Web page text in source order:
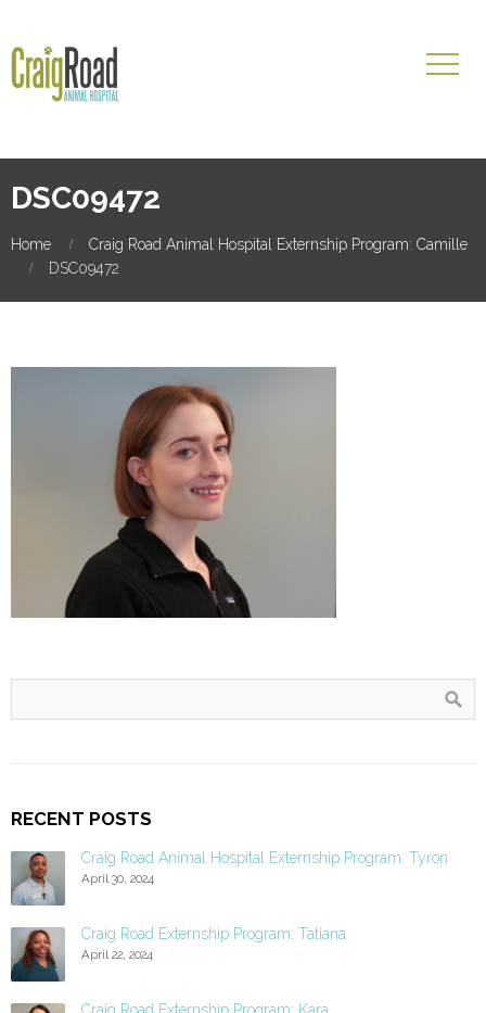
DSC09472
Home
Craig Road Animal Hospital Externship Program: Camille
DSC09472
RECENT POSTS
Craig Road Animal Hospital Externship Program: Tyron
April 30, 2024
Craig Road Externship Program: Tatiana
April 22, 2024
Craig Road Externship Program: Kara